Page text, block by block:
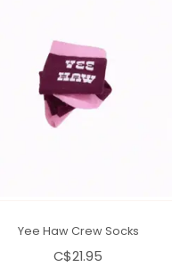
Yee Haw Crew Socks
C$21.95